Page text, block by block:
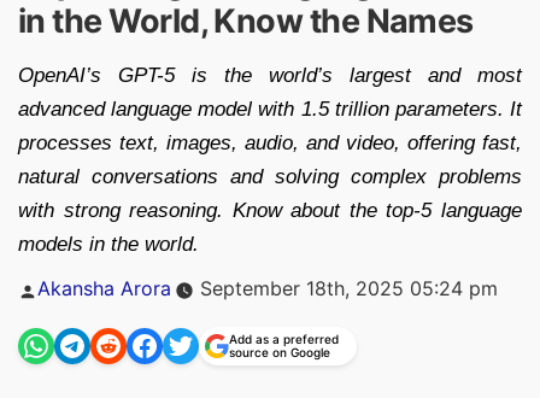
in the World, Know the Names
OpenAI’s GPT-5 is the world’s largest and most
advanced language model with 1.5 trillion parameters. It
processes text, images, audio, and video, offering fast,
natural conversations and solving complex problems
with strong reasoning. Know about the top-5 language
models in the world.
Posted
Akansha Arora September 18th, 2025 05:24 pm
Add as a preferred
source on Google